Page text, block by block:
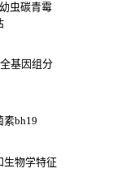
虫碳青霉
基因组分
素bh19
生物学特征